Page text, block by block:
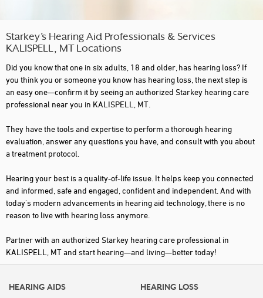
Starkey’s Hearing Aid Professionals & Services
KALISPELL, MT Locations
Did you know that one in six adults, 18 and older, has hearing loss? If
you think you or someone you know has hearing loss, the next step is
an easy one—confirm it by seeing an authorized Starkey hearing care
professional near you in KALISPELL, MT.
They have the tools and expertise to perform a thorough hearing
evaluation, answer any questions you have, and consult with you about
a treatment protocol.
Hearing your best is a quality-of-life issue. It helps keep you connected
and informed, safe and engaged, confident and independent. And with
today's modern advancements in hearing aid technology, there is no
reason to live with hearing loss anymore.
Partner with an authorized Starkey hearing care professional in
KALISPELL, MT and start hearing—and living—better today!
HEARING AIDS
HEARING LOSS